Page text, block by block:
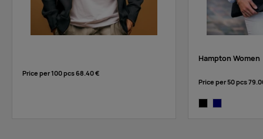
Price per 100 pcs68.40 €
Hampton Women
Price per 50 pcs